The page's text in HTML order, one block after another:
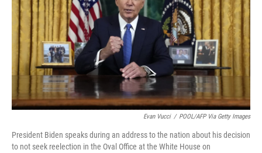
Evan Vucci / POOL/AFP Via Getty Images
President Biden speaks during an address to the nation about his decision
to not seek reelection in the Oval Office at the White House on